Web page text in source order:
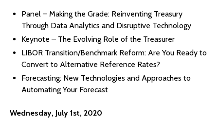
Panel – Making the Grade: Reinventing Treasury
Through Data Analytics and Disruptive Technology
Keynote – The Evolving Role of the Treasurer
LIBOR Transition/Benchmark Reform: Are You Ready to
Convert to Alternative Reference Rates?
Forecasting: New Technologies and Approaches to
Automating Your Forecast
Wednesday, July 1st, 2020